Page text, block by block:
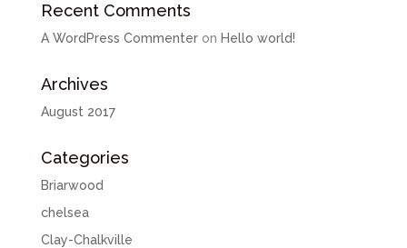
Recent Comments
A WordPress Commenteron Hello world!
Archives
August 2017
Categories
Briarwood
chelsea
Clay-Chalkville